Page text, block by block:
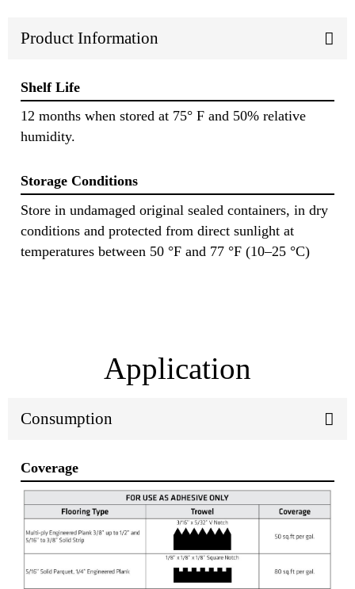
Product Information
Shelf Life
12 months when stored at 75° F and 50% relative
humidity.
Storage Conditions
Store in undamaged original sealed containers, in dry
conditions and protected from direct sunlight at
temperatures between 50 °F and 77 °F (10–25 °C)
Application
Consumption
Coverage